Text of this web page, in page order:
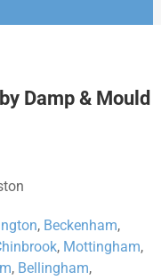
Damp & Mould
, Beckenham,
, Mottingham,
, Bellingham,